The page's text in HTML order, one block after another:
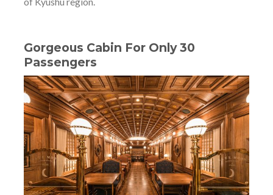
Gorgeous Cabin For Only 30
Passengers